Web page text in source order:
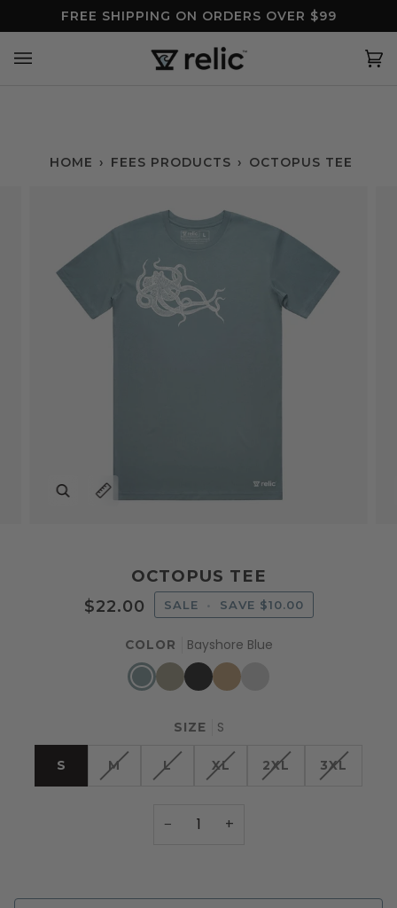
to
content
FREE SHIPPING ON ORDERS OVER $99
HOME › FEES PRODUCTS › OCTOPUS TEE
Zoom
Expand image caption
OCTOPUS TEE
$22.00 SALE • SAVE $10.00
COLOR Bayshore Blue
Bayshore
Blue
Slate
Green
Harbor
Black
Sand
SIZE S
S M L XL 2XL 3XL
− +